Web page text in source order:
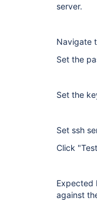
server.
Navigate
Set the
Set the
Set ssh
Click
Expected
against